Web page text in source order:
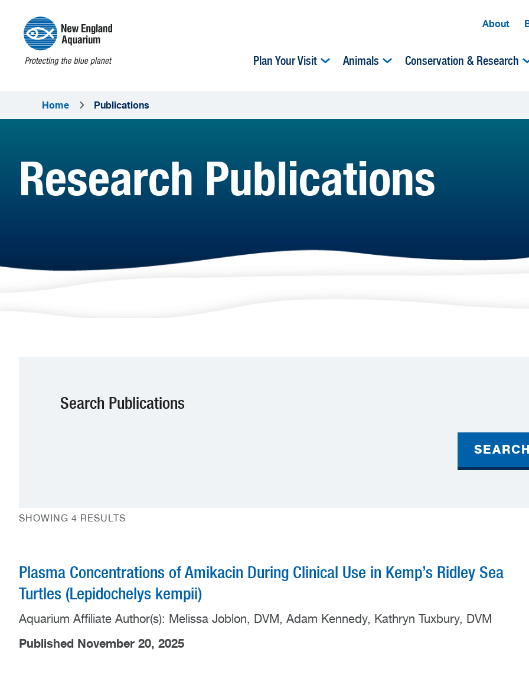
About
Plan Your Visit Animals Conservation & Research
Home Publications
Research Publications
Search Publications
SHOWING 4 RESULTS
Plasma Concentrations of Amikacin During Clinical Use in Kemp’s Ridley Sea
Turtles (Lepidochelys kempii)
Aquarium Affiliate Author(s): Melissa Joblon, DVM, Adam Kennedy, Kathryn Tuxbury, DVM
Published November 20, 2025